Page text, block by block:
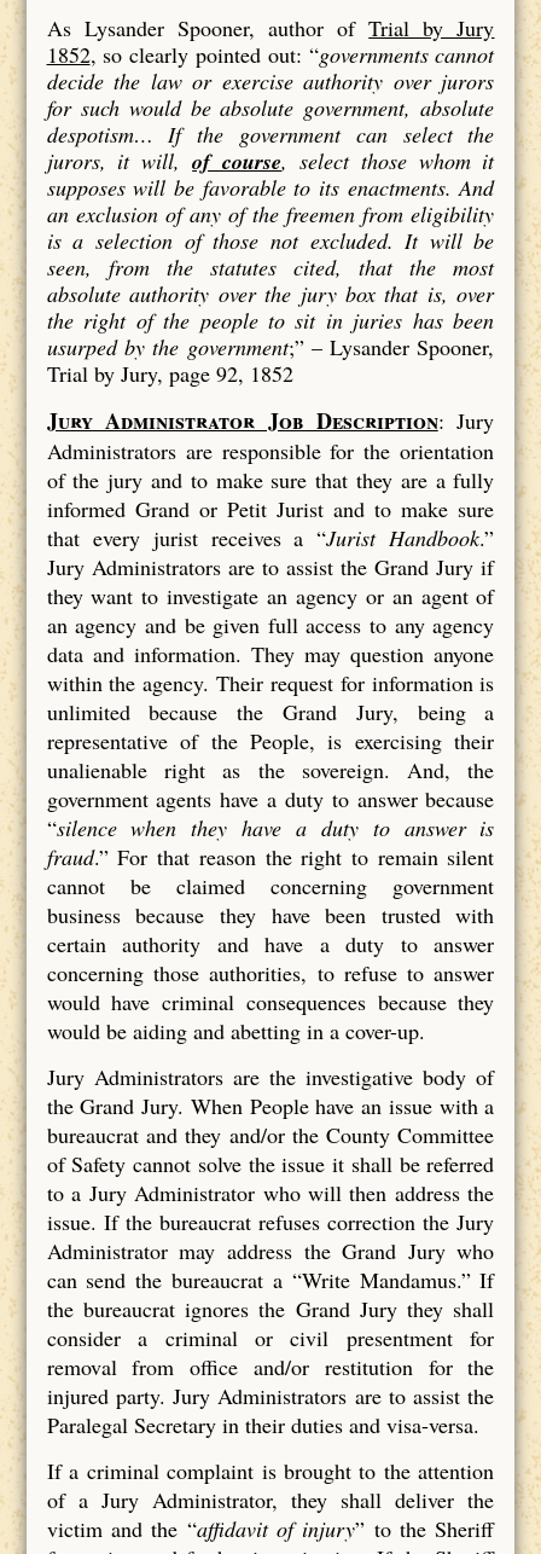
As Lysander Spooner, author ofTrial by Jury
1852, so clearly pointed out: “governments cannot
decide the law or exercise authority over jurors
for such would be absolute government, absolute
despotism… If the government can select the
jurors, it will,of course, select those whom it
supposes will be favorable to its enactments. And
an exclusion ofanyof the freemen from eligibility
is a selection of those not excluded. It will be
seen, from the statutes cited, that the most
absolute authority over the jury box that is, over
the right of the people to sit in juries has been
usurped by the government;” –Lysander Spooner,
Trial by Jury, page 92, 1852
Jury Administrator Job Description: Jury
Administrators are responsible for the orientation
of the jury and to make sure that they are a fully
informed Grand or Petit Jurist and to make sure
that every jurist receives a “Jurist Handbook.”
Jury Administrators are to assist the Grand Jury if
they want to investigate an agency or an agent of
an agency and be given full access to any agency
data and information. They may question anyone
within the agency. Their request for information is
unlimited because the Grand Jury, being a
representative of the People, is exercising their
unalienable right as the sovereign. And, the
government agents have a duty to answer because
“silence when they have a duty to answer is
fraud.” For that reason the right to remain silent
cannot be claimed concerning government
business because they have been trusted with
certain authority and have a duty to answer
concerning those authorities, to refuse to answer
would have criminal consequences because they
would be aiding and abetting in a cover-up.
Jury Administrators are the investigative body of
the Grand Jury. When People have an issue with a
bureaucrat and they and/or the County Committee
of Safety cannot solve the issue it shall be referred
to a Jury Administrator who will then address the
issue. If the bureaucrat refuses correction the Jury
Administrator may address the Grand Jury who
can send the bureaucrat a “Write Mandamus.” If
the bureaucrat ignores the Grand Jury they shall
consider a criminal or civil presentment for
removal from office and/or restitution for the
injured party. Jury Administrators are to assist the
Paralegal Secretary in their duties and visa-versa.
If a criminal complaint is brought to the attention
of a Jury Administrator, they shall deliver the
victim and the “affidavit of injury” to the Sheriff